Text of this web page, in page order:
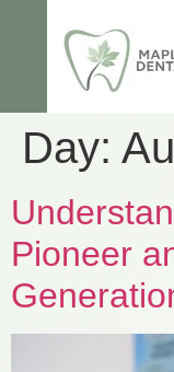
Day:
Pioneer